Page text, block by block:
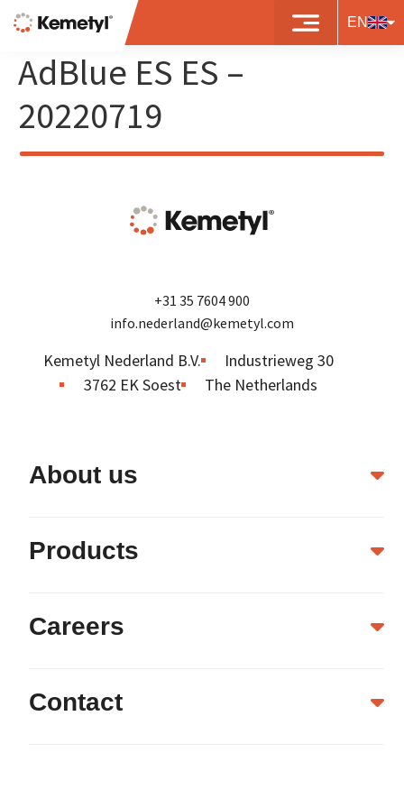
EN
8719497481286 – BP
AdBlue ES ES –
20220719
+31 35 7604 900
info.nederland@kemetyl.com
Kemetyl Nederland B.V.
Industrieweg 30
3762 EK Soest
The Netherlands
About us
Products
Careers
Contact